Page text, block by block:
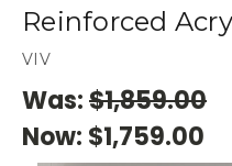
Reinforced
VIV
Was:$1,859.00
Now: $1,759.00